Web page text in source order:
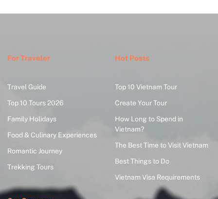
For Traveler
Travel Guide
Top 10 Tours 2026
Family Holidays
Food & Culinary Experiences
Romantic Journey
Trekking Tours
Hot Posts
Top 10 Vietnam Tour
Create Your Tour
How Long to Spend in
Vietnam?
The Best Time to Visit Vietnam
Best Things to Do
Vietnam Visa Requirements